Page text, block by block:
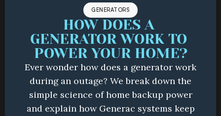
GENERATORS
HOW DOES A
GENERATOR WORK TO
POWER YOUR HOME?
Ever wonder how does a generator work
during an outage? We break down the
simple science of home backup power
and explain how Generac systems keep